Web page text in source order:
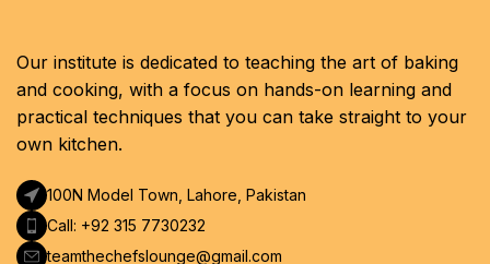
Our institute is dedicated to teaching the art of baking
and cooking, with a focus on hands-on learning and
practical techniques that you can take straight to your
own kitchen.
100N Model Town, Lahore, Pakistan
Call: +92 315 7730232
teamthechefslounge@gmail.com